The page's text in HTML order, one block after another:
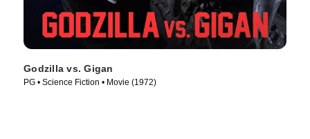
Godzilla vs. Gigan
PG • Science Fiction • Movie (1972)